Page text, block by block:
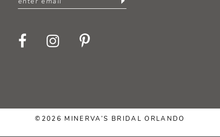
©2026 MINERVA’S BRIDAL ORLANDO